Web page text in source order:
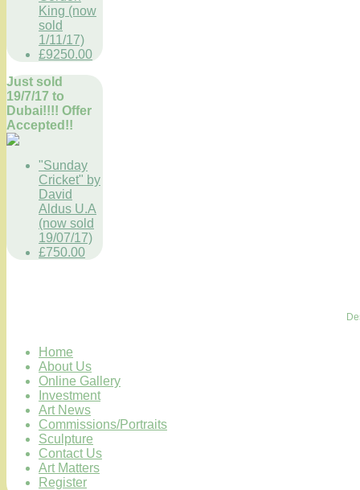
King (now
sold
1/11/17)
£9250.00
Just sold
19/7/17 to
Dubai!!!! Offer
Accepted!!
"Sunday
Cricket" by
David
Aldus U.A
(now sold
19/07/17)
£750.00
Home
About Us
Online Gallery
Investment
Art News
Commissions/Portraits
Sculpture
Contact Us
Art Matters
Register